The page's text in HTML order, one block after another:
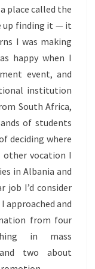
place called the
up finding it — it
I was making
happy when I
event, and
institution
South Africa,
of students
deciding where
vocation I
in Albania and
job I’d consider
approached and
from four
in mass
two about